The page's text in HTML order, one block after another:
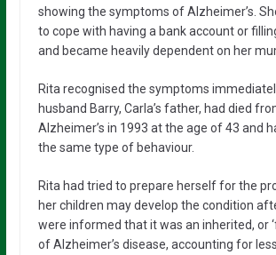
showing the symptoms of Alzheimer’s.
to cope with having a bank account or
and became heavily dependent on her
Rita recognised the symptoms
husband Barry, Carla’s father, had died
Alzheimer’s in 1993 at the age of 43 and
the same type of behaviour.
Rita had tried to prepare herself for the
her children may develop the condition
were informed that it was an inherited, or
of Alzheimer’s disease, accounting for